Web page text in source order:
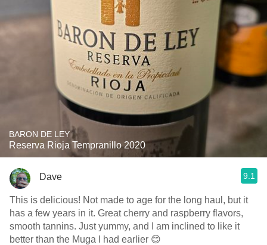
BARON DE LEY
Reserva Rioja Tempranillo 2020
Dave 9.1
This is delicious! Not made to age for the long haul, but it
has a few years in it. Great cherry and raspberry flavors,
smooth tannins. Just yummy, and I am inclined to like it
better than the Muga I had earlier 😊